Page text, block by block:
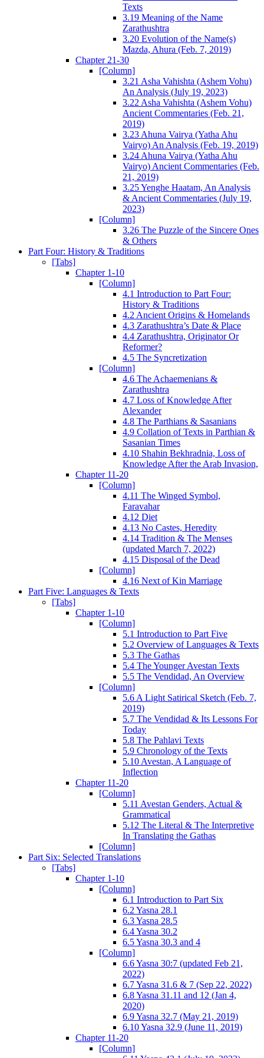
Texts
3.19 Meaning of the Name
Zarathushtra
3.20 Evolution of the Name(s)
Mazda, Ahura (Feb. 7, 2019)
Chapter 21-30
[Column]
3.21 Asha Vahishta (Ashem Vohu)
An Analysis (July 19, 2023)
3.22 Asha Vahishta (Ashem Vohu)
Ancient Commentaries (Feb. 21,
2019)
3.23 Ahuna Vairya (Yatha Ahu
Vairyo) An Analysis (Feb. 19, 2019)
3.24 Ahuna Vairya (Yatha Ahu
Vairyo) Ancient Commentaries (Feb.
21, 2019)
3.25 Yenghe Haatam, An Analysis
& Ancient Commentaries (July 19,
2023)
[Column]
3.26 The Puzzle of the Sincere Ones
& Others
Part Four: History & Traditions
[Tabs]
Chapter 1-10
[Column]
4.1 Introduction to Part Four:
History & Traditions
4.2 Ancient Origins & Homelands
4.3 Zarathushtra’s Date & Place
4.4 Zarathushtra, Originator Or
Reformer?
4.5 The Syncretization
[Column]
4.6 The Achaemenians &
Zarathushtra
4.7 Loss of Knowledge After
Alexander
4.8 The Parthians & Sasanians
4.9 Collation of Texts in Parthian &
Sasanian Times
4.10 Shahin Bekhradnia, Loss of
Knowledge After the Arab Invasion,
Chapter 11-20
[Column]
4.11 The Winged Symbol,
Faravahar
4.12 Diet
4.13 No Castes, Heredity
4.14 Tradition & The Menses
(updated March 7, 2022)
4.15 Disposal of the Dead
[Column]
4.16 Next of Kin Marriage
Part Five: Languages & Texts
[Tabs]
Chapter 1-10
[Column]
5.1 Introduction to Part Five
5.2 Overview of Languages & Texts
5.3 The Gathas
5.4 The Younger Avestan Texts
5.5 The Vendidad, An Overview
[Column]
5.6 A Light Satirical Sketch (Feb. 7,
2019)
5.7 The Vendidad & Its Lessons For
Today
5.8 The Pahlavi Texts
5.9 Chronology of the Texts
5.10 Avestan, A Language of
Inflection
Chapter 11-20
[Column]
5.11 Avestan Genders, Actual &
Grammatical
5.12 The Literal & The Interpretive
In Translating the Gathas
[Column]
Part Six: Selected Translations
[Tabs]
Chapter 1-10
[Column]
6.1 Introduction to Part Six
6.2 Yasna 28.1
6.3 Yasna 28.5
6.4 Yasna 30.2
6.5 Yasna 30.3 and 4
[Column]
6.6 Yasna 30:7 (updated Feb 21,
2022)
6.7 Yasna 31.6 & 7 (Sep 22, 2022)
6.8 Yasna 31.11 and 12 (Jan 4,
2020)
6.9 Yasna 32.7 (May 21, 2019)
6.10 Yasna 32.9 (June 11, 2019)
Chapter 11-20
[Column]